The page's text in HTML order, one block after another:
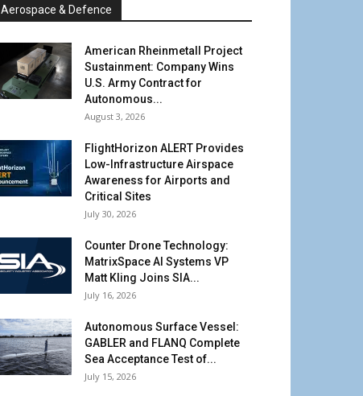
Aerospace & Defence
American Rheinmetall Project
Sustainment: Company Wins
U.S. Army Contract for
Autonomous...
August 3, 2026
FlightHorizon ALERT Provides
Low-Infrastructure Airspace
Awareness for Airports and
Critical Sites
July 30, 2026
Counter Drone Technology:
MatrixSpace AI Systems VP
Matt Kling Joins SIA...
July 16, 2026
Autonomous Surface Vessel:
GABLER and FLANQ Complete
Sea Acceptance Test of...
July 15, 2026